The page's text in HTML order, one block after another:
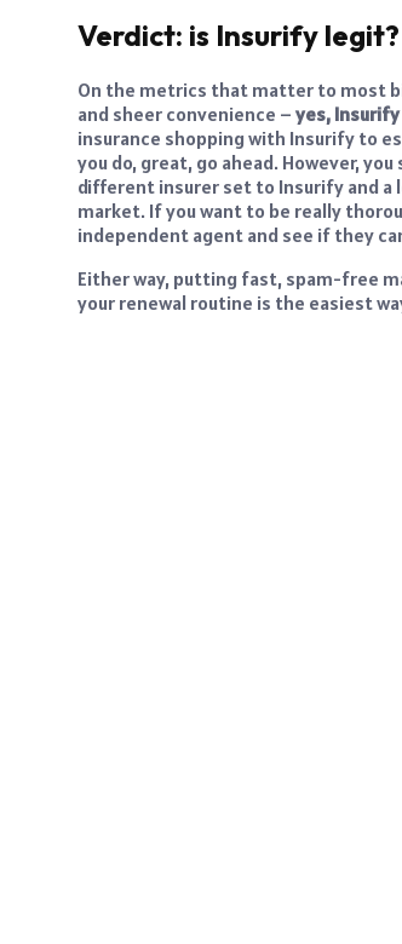
Verdict: is Insurify legit?
On the metrics that matter to most
and sheer convenience – yes,
insurance shopping with Insurify to
you do, great, go ahead. However,
different insurer set to Insurify and a
market. If you want to be really
independent agent and see if they
Either way, putting fast, spam-free
your renewal routine is the easiest